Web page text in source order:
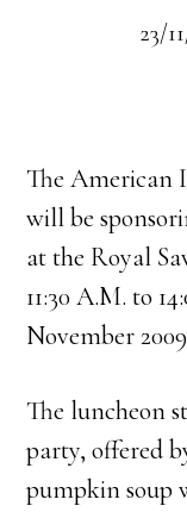
23/
The American
will be
at the Royal
11:30 A.M. to
November
The luncheon
party, offered
pumpkin soup